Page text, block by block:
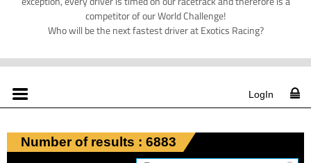
competitor of our World Challenge!
Who will be the next fastest driver at Exotics Racing?